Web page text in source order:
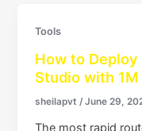
Tools
How to
Studio with
sheilapvt/June 29,
The most rapid